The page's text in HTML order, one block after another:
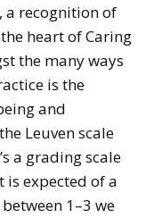
a recognition of
heart of Caring
the many ways
is the
and
Leuven scale
a grading scale
expected of a
1–3 we